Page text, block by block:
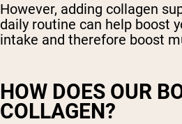
However, adding collagen
daily routine can help boost
intake and therefore boost
HOW DOES OUR
COLLAGEN?